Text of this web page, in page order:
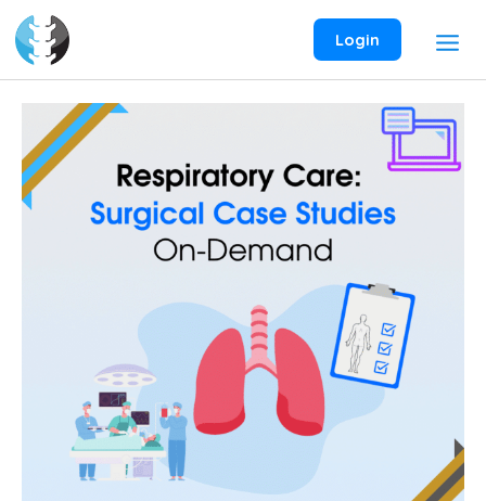
content
Login
Respiratory
Care:
Surgical
Case
Studies